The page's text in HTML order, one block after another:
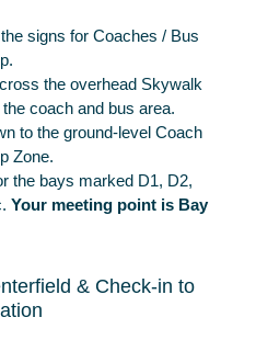
signs for Coaches / Bus
the overhead Skywalk
coach and bus area.
to the ground-level Coach
Zone.
the bays marked D1, D2,
Your meeting point is Bay
& Check-in to